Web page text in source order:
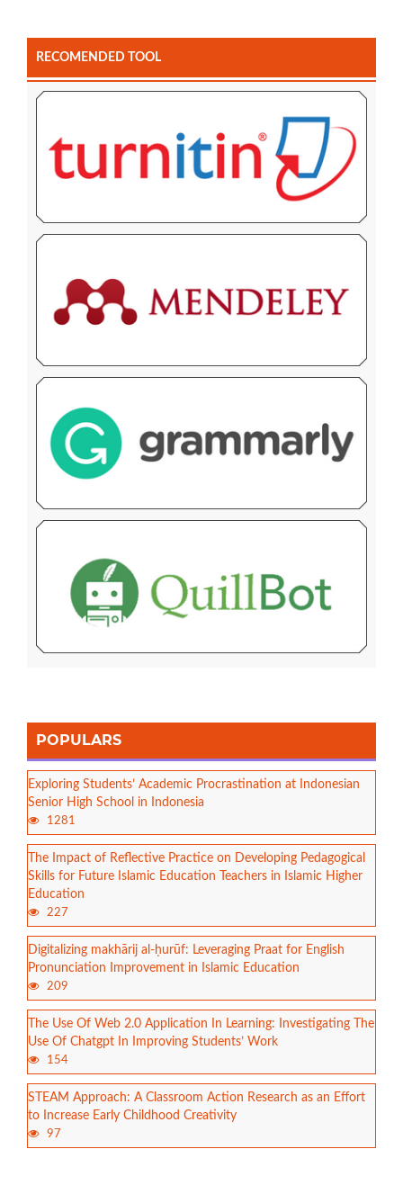
RECOMENDED TOOL
POPULARS
Exploring Students’ Academic Procrastination at Indonesian
Senior High School in Indonesia
1281
The Impact of Reflective Practice on Developing Pedagogical
Skills for Future Islamic Education Teachers in Islamic Higher
Education
227
Digitalizing makhārij al-ḥurūf: Leveraging Praat for English
Pronunciation Improvement in Islamic Education
209
The Use Of Web 2.0 Application In Learning: Investigating The
Use Of Chatgpt In Improving Students’ Work
154
STEAM Approach: A Classroom Action Research as an Effort
to Increase Early Childhood Creativity
97